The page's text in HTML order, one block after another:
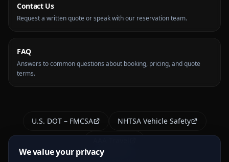
Contact Us
Request a written quote or speak with our reservation team.
FAQ
Answers to common questions about booking, pricing, and quote
terms.
U.S. DOT – FMCSA
NHTSA Vehicle Safety
We value your privacy